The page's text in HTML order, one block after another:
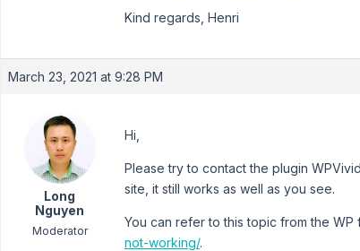
Kind regards, Henri
March 23, 2021 at 9:28 PM
Long
Nguyen
Moderator
Hi,
Please try to contact the plugin
site, it still works as well as you see.
You can refer to this topic from the WP
not-working/.